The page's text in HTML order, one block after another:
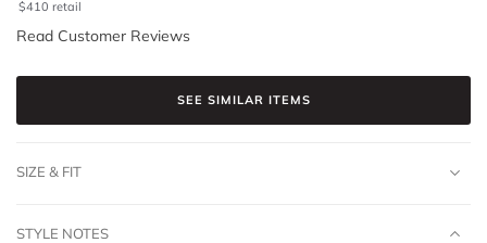
$410 retail
Read Customer Reviews
SEE SIMILAR ITEMS
SIZE & FIT
STYLE NOTES